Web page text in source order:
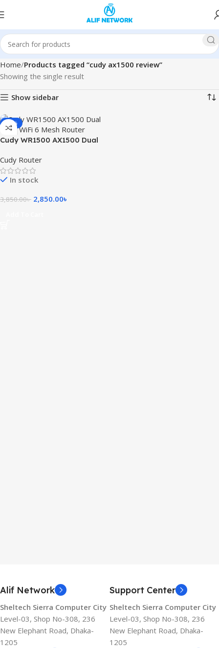
Home Products tagged “cudy ax1500 review”
Showing the single result
Show sidebar
-26%
Cudy WR1500 AX1500 Dual
Cudy Router
In stock
3,850.00৳ 2,850.00৳
Alif Network
Sheltech Sierra Computer City
Level-03, Shop No-308, 236
New Elephant Road, Dhaka-
1205
Support Center
Sheltech Sierra Computer City
Level-03, Shop No-308, 236
New Elephant Road, Dhaka-
1205